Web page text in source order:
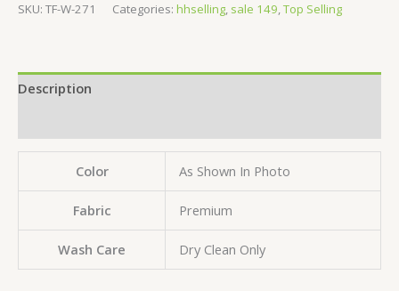
SKU: TF-W-271 Categories: hhselling, sale 149,Top Selling
Description
Color As Shown In Photo
Fabric Premium
Wash Care Dry Clean Only